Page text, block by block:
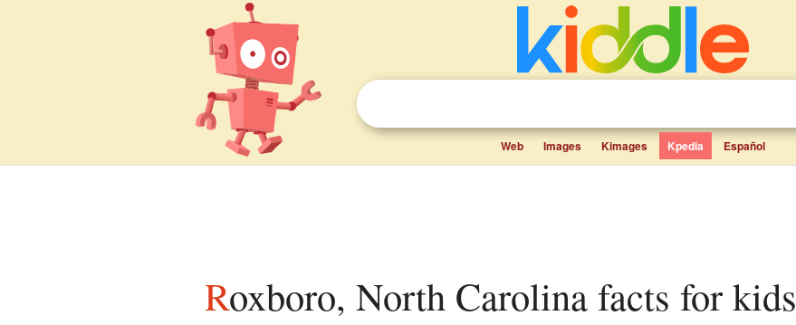
Web Images Kimages Kpedia Español
Roxboro, North Carolina facts for kids